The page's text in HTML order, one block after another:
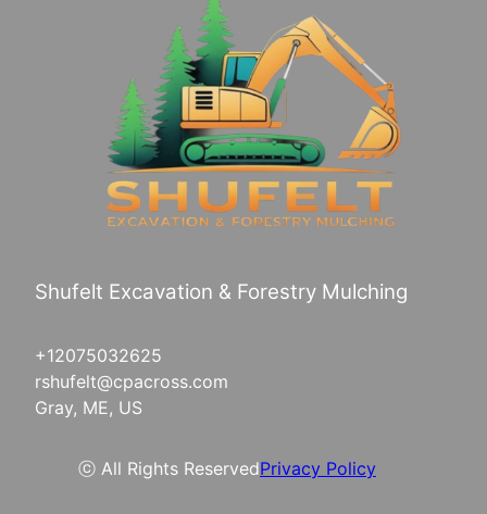
Shufelt Excavation & Forestry Mulching
+12075032625
rshufelt@cpacross.com
Gray, ME, US
ⓒ All Rights ReservedPrivacy Policy